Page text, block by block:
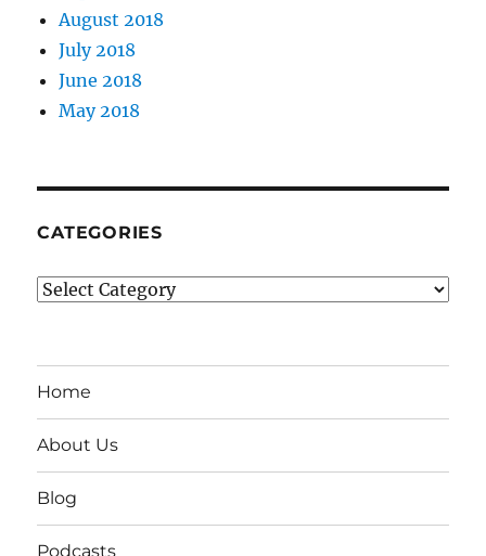
August 2018
July 2018
June 2018
May 2018
CATEGORIES
Categories
Home
About Us
Blog
Podcasts